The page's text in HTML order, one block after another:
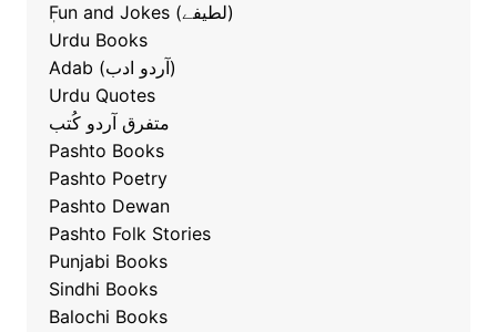
ٖFun and Jokes (لطیفے)
Urdu Books
Adab (آردو ادب)
Urdu Quotes
متفرق آردو کُتب
Pashto Books
Pashto Poetry
Pashto Dewan
Pashto Folk Stories
Punjabi Books
Sindhi Books
Balochi Books